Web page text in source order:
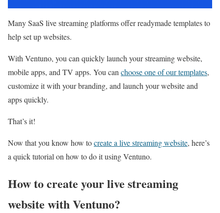
Many SaaS live streaming platforms offer readymade templates to
help set up websites.
With Ventuno, you can quickly launch your streaming website,
mobile apps, and TV apps. You can choose one of our templates,
customize it with your branding, and launch your website and
apps quickly.
That’s it!
Now that you know how tocreate a live streaming website, here’s
a quick tutorial on how to do it using Ventuno.
How to create your live streaming
website with Ventuno?